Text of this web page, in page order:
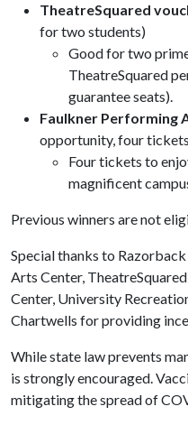
TheatreSquared
for two students)
Good for two
TheatreSquared
guarantee seats).
Faulkner Performing
opportunity, four
Four tickets to
magnificent
Previous winners are not
Special thanks to
Arts Center,
Center, University
Chartwells for providing
While state law prevents
is strongly encouraged.
mitigating the spread of